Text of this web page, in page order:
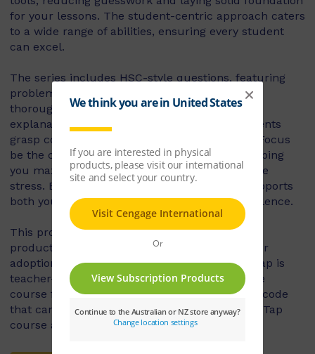
for your lessons. The student-centric approach caters
to a wide range of abilities, ensuring every student
can excel.
The series includes HSC-style questions, featuring
problem-solving and real-life applications to
thoroughly prepare students for exams. Quick
explanations and worked examples help students
grasp complex concepts swiftly. Let Maths in Focus
be the constant in your teaching equation, helping
you maximise learning outcomes and minimise
stress. Equip yourself with a resource that supports
both you and your students in achieving excellence.
This product includes Nelson MindTap. NMT
products are not for individual use, they are for
adoption, class set or book hire. Nelson MindTap is
teacher-led courseware and requires an active
course for access. This is a student activation code
that can only be used to access a Nelson MindTap
course as part of a school’s adoption.